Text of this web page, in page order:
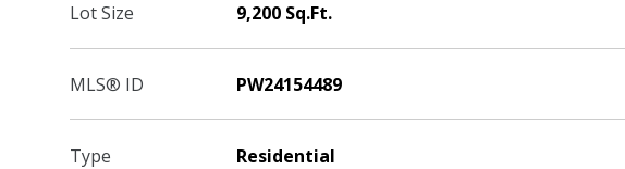
Lot Size 9,200 Sq.Ft.
MLS® ID PW24154489
Type Residential